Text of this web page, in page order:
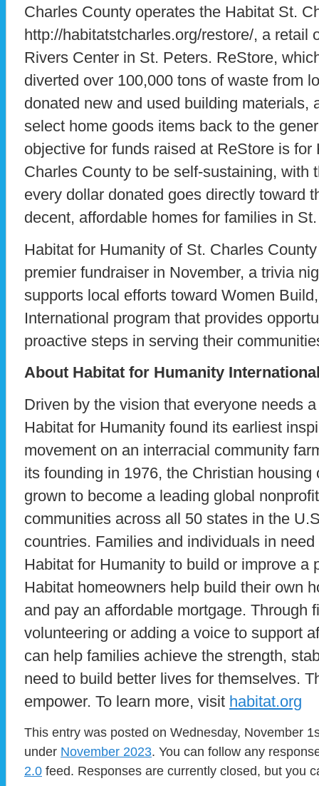
Charles County operates the Habitat St.
http://habitatstcharles.org/restore/, a retail
Rivers Center in St. Peters. ReStore,
diverted over 100,000 tons of waste from
donated new and used building materials,
select home goods items back to the
objective for funds raised at ReStore is
Charles County to be self-sustaining, with
every dollar donated goes directly toward
decent, affordable homes for families in
Habitat for Humanity of St. Charles
premier fundraiser in November, a trivia
supports local efforts toward Women
International program that provides
proactive steps in serving their
About Habitat for Humanity
Driven by the vision that everyone needs
Habitat for Humanity found its earliest
movement on an interracial community
its founding in 1976, the Christian housing
grown to become a leading global
communities across all 50 states in the
countries. Families and individuals in
Habitat for Humanity to build or improve a
Habitat homeowners help build their own
and pay an affordable mortgage. Through
volunteering or adding a voice to support
can help families achieve the strength,
need to build better lives for themselves.
empower. To learn more, visit habitat.org
This entry was posted on Wednesday, November
under November 2023. You can follow any
2.0 feed. Responses are currently closed, but you